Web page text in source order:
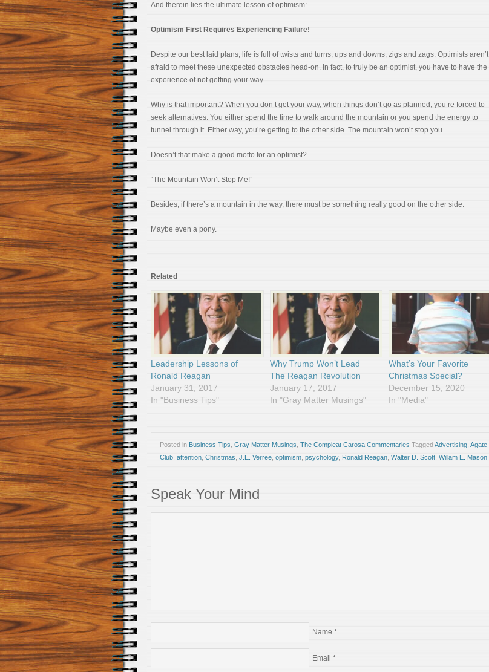
And therein lies the ultimate lesson of optimism:
Optimism First Requires Experiencing Failure!
Despite our best laid plans, life is full of twists and turns, ups and downs, zigs and zags. Optimists aren’t
afraid to meet these unexpected obstacles head-on. In fact, to truly be an optimist, you have to have the
experience of not getting your way.
Why is that important? When you don’t get your way, when things don’t go as planned, you’re forced to
seek alternatives. You either spend the time to walk around the mountain or you spend the energy to
tunnel through it. Either way, you’re getting to the other side. The mountain won’t stop you.
Doesn’t that make a good motto for an optimist?
“The Mountain Won’t Stop Me!”
Besides, if there’s a mountain in the way, there must be something really good on the other side.
Maybe even a pony.
Related
Leadership Lessons of
Ronald Reagan
January 31, 2017
In "Business Tips"
Why Trump Won’t Lead
The Reagan Revolution
January 17, 2017
In "Gray Matter Musings"
What’s Your Favorite
Christmas Special?
December 15, 2020
In "Media"
Posted in Business Tips Gray Matter Musings The Compleat Carosa Commentaries TaggedAdvertising Agate
Club attention Christmas J.E. Verree optimism psychology, Ronald Reagan Walter D. Scott Willam E. Mason
Speak Your Mind
Name *
Email *